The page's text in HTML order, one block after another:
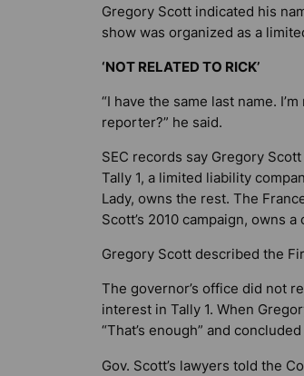
Gregory Scott indicated his
show was organized as a
‘NOT RELATED TO RICK’
“I have the same last name.
reporter?” he said.
SEC records say Gregory
Tally 1, a limited liability
Lady, owns the rest. The
Scott’s 2010 campaign, owns
Gregory Scott described the
The governor’s office did not
interest in Tally 1. When
“That’s enough” and
Gov. Scott’s lawyers told the